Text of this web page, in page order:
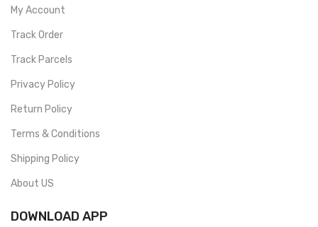
My Account
Track Order
Track Parcels
Privacy Policy
Return Policy
Terms & Conditions
Shipping Policy
About US
DOWNLOAD APP